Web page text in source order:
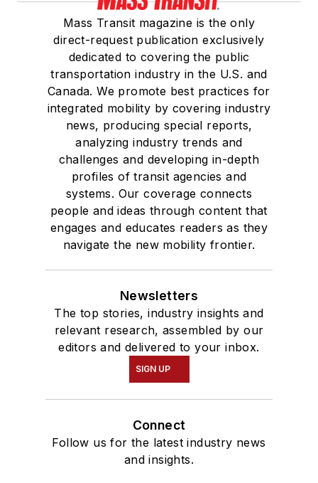
Mass Transit magazine is the only
direct-request publication exclusively
dedicated to covering the public
transportation industry in the U.S. and
Canada. We promote best practices for
integrated mobility by covering industry
news, producing special reports,
analyzing industry trends and
challenges and developing in-depth
profiles of transit agencies and
systems. Our coverage connects
people and ideas through content that
engages and educates readers as they
navigate the new mobility frontier.
Newsletters
The top stories, industry insights and
relevant research, assembled by our
editors and delivered to your inbox.
SIGN UP
Connect
Follow us for the latest industry news
and insights.